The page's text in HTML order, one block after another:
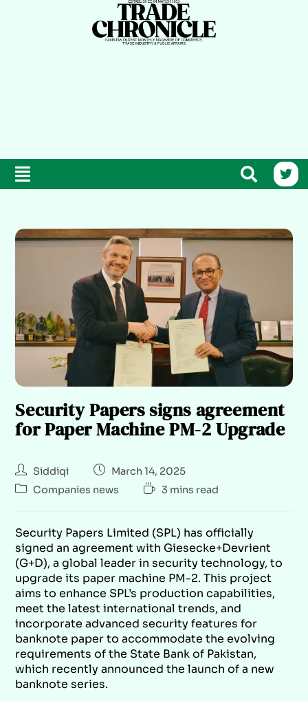
Security Papers signs agreement
for Paper Machine PM-2 Upgrade
Siddiqi
March 14, 2025
Companies news
3 mins read
Security Papers Limited (SPL) has officially
signed an agreement with Giesecke+Devrient
(G+D), a global leader in security technology, to
upgrade its paper machine PM-2. This project
aims to enhance SPL’s production capabilities,
meet the latest international trends, and
incorporate advanced security features for
banknote paper to accommodate the evolving
requirements of the State Bank of Pakistan,
which recently announced the launch of a new
banknote series.